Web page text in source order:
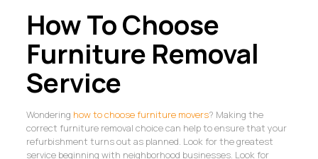
How To Choose
Furniture Removal
Service
Wondering how to choose furniture movers? Making the
correct furniture removal choice can help to ensure that your
refurbishment turns out as planned. Look for the greatest
service beginning with neighborhood businesses. Look for